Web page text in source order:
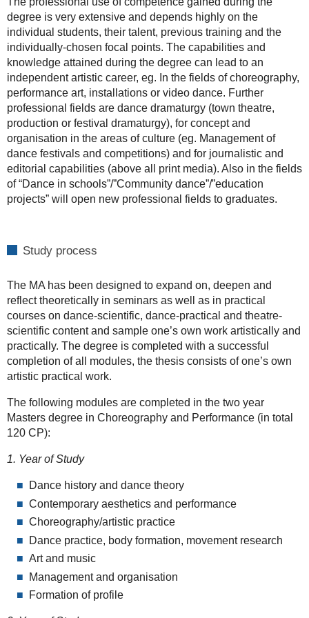
degree is very extensive and depends highly on the
individual students, their talent, previous training and the
individually-chosen focal points. The capabilities and
knowledge attained during the degree can lead to an
independent artistic career, eg. In the fields of choreography,
performance art, installations or video dance. Further
professional fields are dance dramaturgy (town theatre,
production or festival dramaturgy), for concept and
organisation in the areas of culture (eg. Management of
dance festivals and competitions) and for journalistic and
editorial capabilities (above all print media). Also in the fields
of “Dance in schools”/”Community dance”/”education
projects” will open new professional fields to graduates.
Study process
The MA has been designed to expand on, deepen and
reflect theoretically in seminars as well as in practical
courses on dance-scientific, dance-practical and theatre-
scientific content and sample one’s own work artistically and
practically. The degree is completed with a successful
completion of all modules, the thesis consists of one’s own
artistic practical work.
The following modules are completed in the two year
Masters degree in Choreography and Performance (in total
120 CP):
1. Year of Study
Dance history and dance theory
Contemporary aesthetics and performance
Choreography/artistic practice
Dance practice, body formation, movement research
Art and music
Management and organisation
Formation of profile